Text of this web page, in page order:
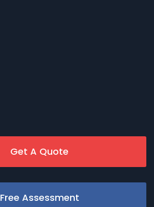
Get A Quote
Free Assessment